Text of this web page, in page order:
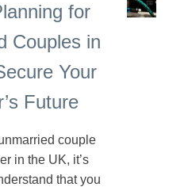
for
Couples in
Your
Future
couple
in the UK, it’s
that you